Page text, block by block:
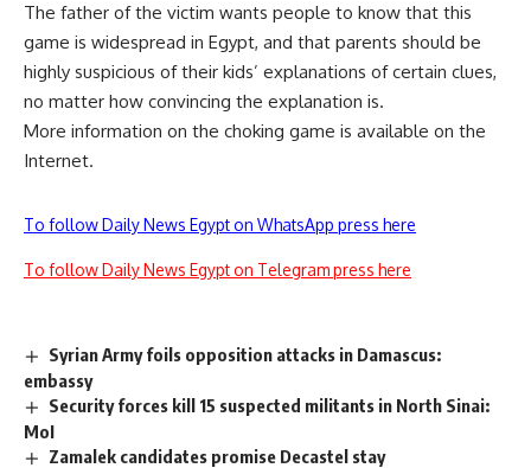
The father of the victim wants people to know that this
game is widespread in Egypt, and that parents should be
highly suspicious of their kids’ explanations of certain clues,
no matter how convincing the explanation is.
More information on the choking game is available on the
Internet.
To follow Daily News Egypt on WhatsApp press here
To follow Daily News Egypt on Telegram press here
Syrian Army foils opposition attacks in Damascus:
embassy
Security forces kill 15 suspected militants in North Sinai:
MoI
Zamalek candidates promise Decastel stay